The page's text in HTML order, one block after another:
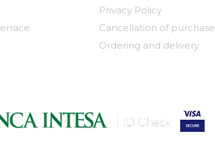
Privacy Policy
Cancellation of purchase
Ordering and delivery